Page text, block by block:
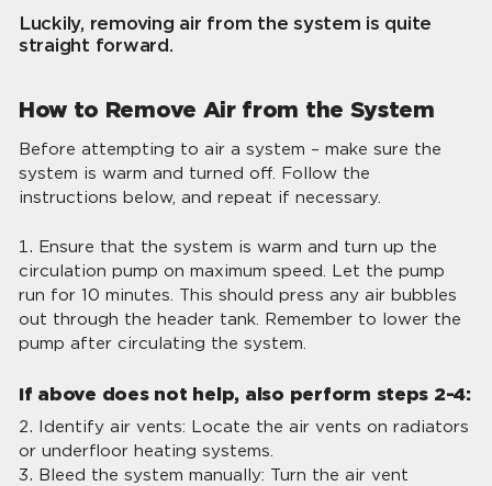
Luckily, removing air from the system is quite
straight forward.
How to Remove Air from the System
Before attempting to air a system – make sure the
system is warm and turned off. Follow the
instructions below, and repeat if necessary.
Ensure that the system is warm and turn up the
circulation pump on maximum speed. Let the pump
run for 10 minutes. This should press any air bubbles
out through the header tank. Remember to lower the
pump after circulating the system.
If above does not help, also perform steps 2-4:
Identify air vents: Locate the air vents on radiators
or underfloor heating systems.
Bleed the system manually: Turn the air vent